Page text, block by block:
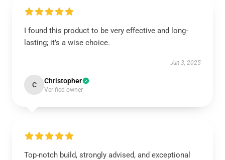
I found this product to be very effective and long-
lasting; it’s a wise choice.
Jun 3, 2025
C Christopher
Verified owner
Top-notch build, strongly advised, and exceptional